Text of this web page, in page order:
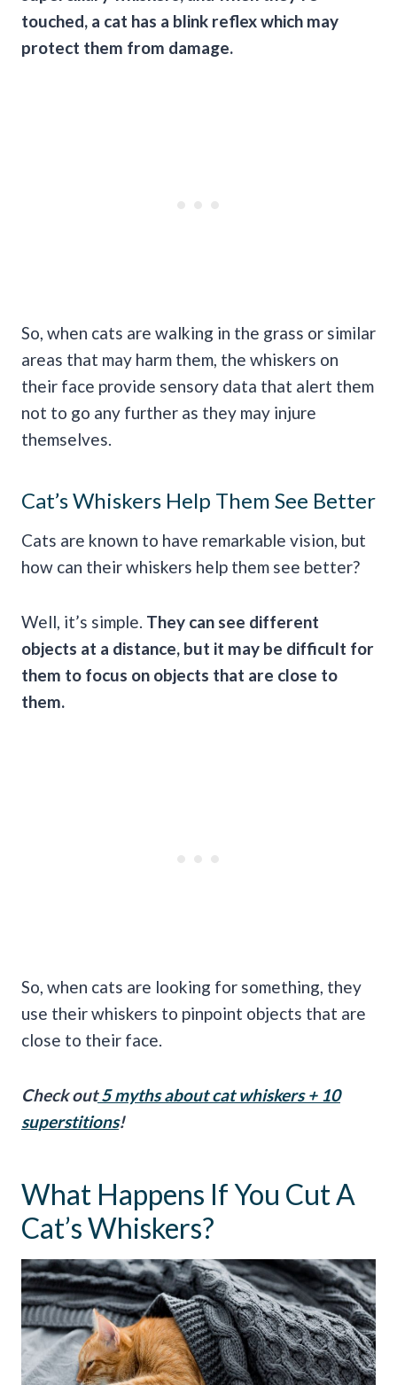
touched, a cat has a blink reflex which may
protect them from damage.
So, when cats are walking in the grass or similar
areas that may harm them, the whiskers on
their face provide sensory data that alert them
not to go any further as they may injure
themselves.
Cat’s Whiskers Help Them See Better
Cats are known to have remarkable vision, but
how can their whiskers help them see better?
Well, it’s simple. They can see different
objects at a distance, but it may be difficult for
them to focus on objects that are close to
them.
So, when cats are looking for something, they
use their whiskers to pinpoint objects that are
close to their face.
Check out 5 myths aboutcat whiskers+ 10
superstitions!
What Happens If You Cut A
Cat’s Whiskers?